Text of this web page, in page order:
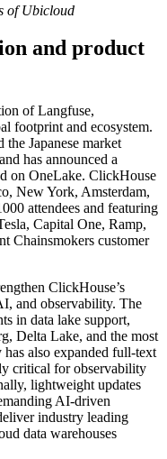
of Ubicloud
and product
of Langfuse,
footprint and ecosystem.
the Japanese market
has announced a
on OneLake. ClickHouse
New York, Amsterdam,
attendees and featuring
Capital One, Ramp,
Chainsmokers customer
ClickHouse’s
and observability. The
in data lake support,
Delta Lake, and the most
also expanded full-text
critical for observability
lightweight updates
AI-driven
industry leading
data warehouses